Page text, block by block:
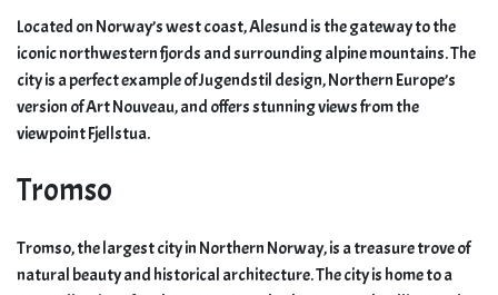
Located on Norway’s west coast, Alesund is the gateway to the
iconic northwestern fjords and surrounding alpine mountains. The
city is a perfect example of Jugendstil design, Northern Europe’s
version of Art Nouveau, and offers stunning views from the
viewpoint Fjellstua.
Tromso
Tromso, the largest city in Northern Norway, is a treasure trove of
natural beauty and historical architecture. The city is home to a